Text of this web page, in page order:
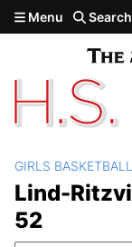
Skip to main
Menu Search
Lind-
Colfax 52
GIRLS
Lind-
52